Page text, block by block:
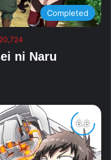
Completed
20,724
ni Naru